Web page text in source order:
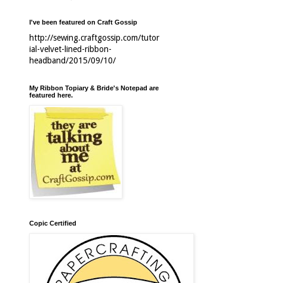
I've been featured on Craft Gossip
http://sewing.craftgossip.com/tutor
ial-velvet-lined-ribbon-
headband/2015/09/10/
My Ribbon Topiary & Bride's Notepad are
featured here.
Copic Certified